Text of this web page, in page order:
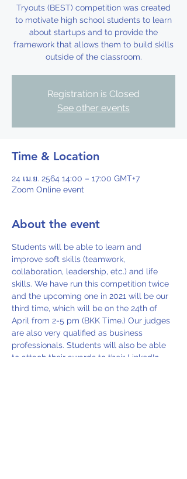
Tryouts (BEST) competition was created
to motivate high school students to learn
about startups and to provide the
framework that allows them to build skills
outside of the classroom.
Registration is Closed
See other events
Time & Location
24 เม.ย. 2564 14:00 – 17:00 GMT+7
Zoom Online event
About the event
Students will be able to learn and
improve soft skills (teamwork,
collaboration, leadership, etc.) and life
skills. We have run this competition twice
and the upcoming one in 2021 will be our
third time, which will be on the 24th of
April from 2-5 pm (BKK Time.) Our judges
are also very qualified as business
professionals. Students will also be able
to attach their awards to their LinkedIn